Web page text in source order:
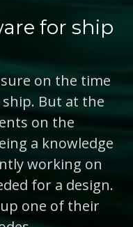
for ship
on the time
But at the
on the
a knowledge
working on
for a design.
one of their